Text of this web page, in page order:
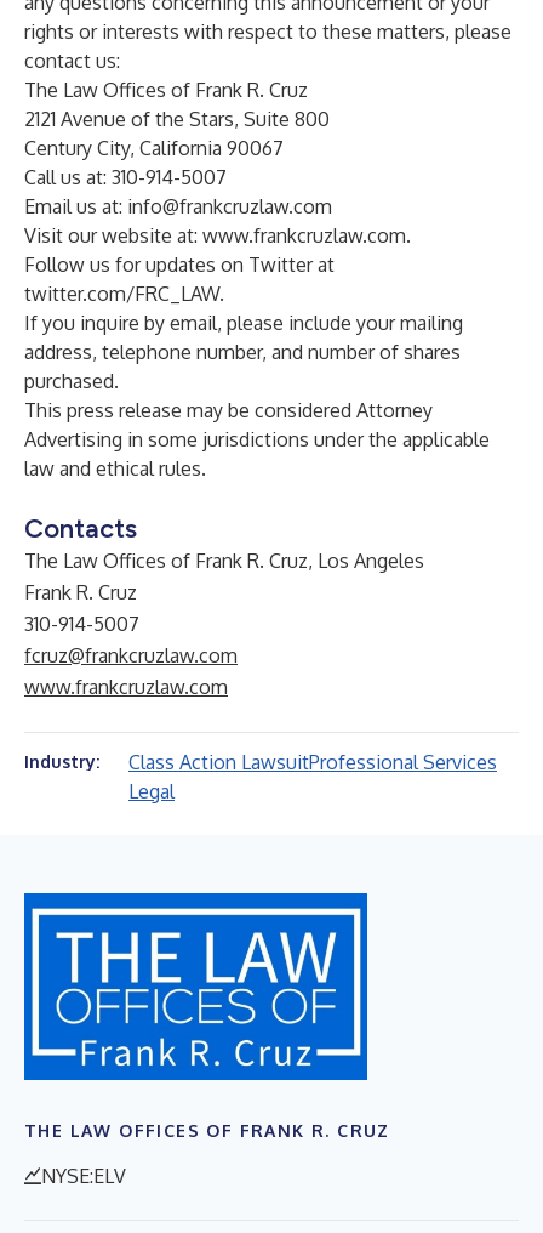
rights or interests with respect to these matters, please
contact us:
The Law Offices of Frank R. Cruz
2121 Avenue of the Stars, Suite 800
Century City, California 90067
Call us at: 310-914-5007
Email us at: info@frankcruzlaw.com
Visit our website at: www.frankcruzlaw.com.
Follow us for updates on Twitter at
twitter.com/FRC_LAW.
If you inquire by email, please include your mailing
address, telephone number, and number of shares
purchased.
This press release may be considered Attorney
Advertising in some jurisdictions under the applicable
law and ethical rules.
Contacts
The Law Offices of Frank R. Cruz, Los Angeles
Frank R. Cruz
310-914-5007
fcruz@frankcruzlaw.com
www.frankcruzlaw.com
Industry: Class Action LawsuitProfessional Services
Legal
THE LAW OFFICES OF FRANK R. CRUZ
NYSE:ELV